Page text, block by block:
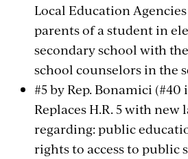
Local Education
parents of a student in
secondary school with
school counselors in the
#5 by Rep. Bonamici (#40
Replaces H.R. 5 with new
regarding: public
rights to access to public